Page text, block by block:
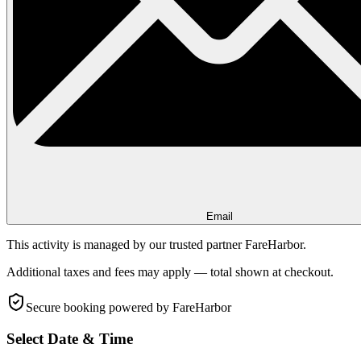
Email
This activity is managed by our trusted partner FareHarbor.
Additional taxes and fees may apply — total shown at checkout.
Secure booking powered by FareHarbor
Select Date & Time